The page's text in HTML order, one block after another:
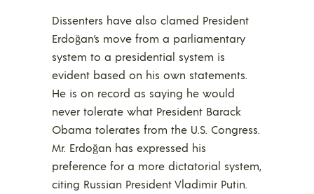
Dissenters have also clamed President
Erdoğan’s move from a parliamentary
system to a presidential system is
evident based on his own statements.
He is on record as saying he would
never tolerate what President Barack
Obama tolerates from the U.S. Congress.
Mr. Erdoğan has expressed his
preference for a more dictatorial system,
citing Russian President Vladimir Putin.